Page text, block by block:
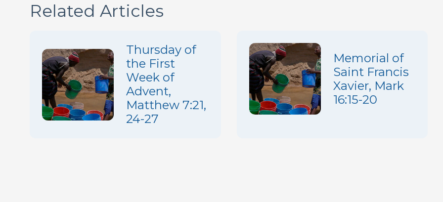
Related Articles
Thursday of
the First
Week of
Advent,
Matthew 7:21,
24-27
Memorial of
Saint Francis
Xavier, Mark
16:15-20